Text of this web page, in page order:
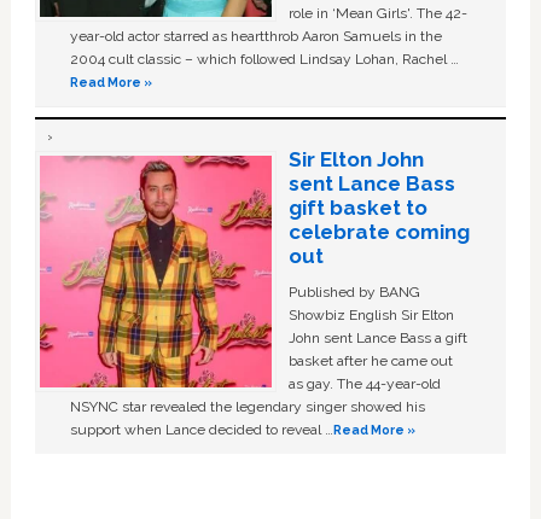
role in ‘Mean Girls'. The 42-
year-old actor starred as heartthrob Aaron Samuels in the
2004 cult classic – which followed Lindsay Lohan, Rachel …
Read More »
Sir Elton John
sent Lance Bass
gift basket to
celebrate coming
out
Published by BANG
Showbiz English Sir Elton
John sent Lance Bass a gift
basket after he came out
as gay. The 44-year-old
NSYNC star revealed the legendary singer showed his
support when Lance decided to reveal …Read More »